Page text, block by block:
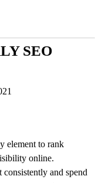
SEO
element to rank
online.
and spend